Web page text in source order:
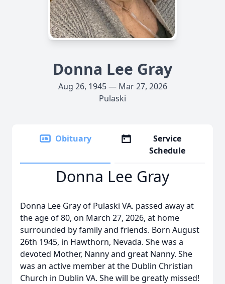
Donna Lee Gray
Aug 26, 1945 — Mar 27, 2026
Pulaski
Obituary
Service
Schedule
Donna Lee Gray
Donna Lee Gray of Pulaski VA. passed away at
the age of 80, on March 27, 2026, at home
surrounded by family and friends. Born August
26th 1945, in Hawthorn, Nevada. She was a
devoted Mother, Nanny and great Nanny. She
was an active member at the Dublin Christian
Church in Dublin VA. She will be greatly missed!